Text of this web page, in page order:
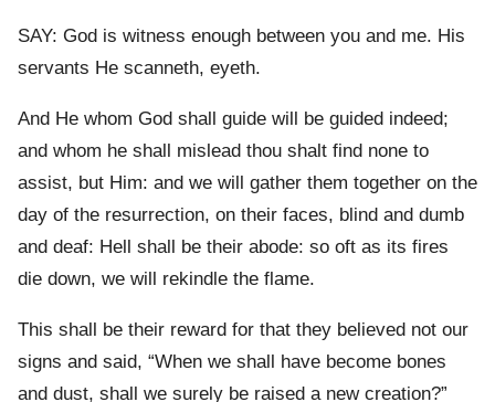
SAY: God is witness enough between you and me. His
servants He scanneth, eyeth.
And He whom God shall guide will be guided indeed;
and whom he shall mislead thou shalt find none to
assist, but Him: and we will gather them together on the
day of the resurrection, on their faces, blind and dumb
and deaf: Hell shall be their abode: so oft as its fires
die down, we will rekindle the flame.
This shall be their reward for that they believed not our
signs and said, “When we shall have become bones
and dust, shall we surely be raised a new creation?”